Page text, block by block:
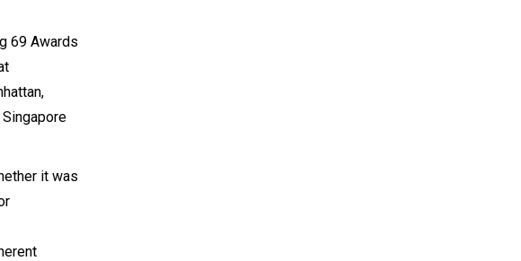
69 Awards
Singapore
it was